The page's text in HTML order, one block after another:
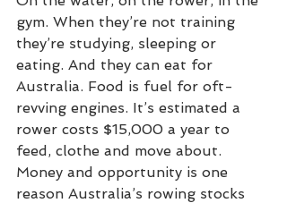
gym. When they’re not training
they’re studying, sleeping or
eating. And they can eat for
Australia. Food is fuel for oft-
revving engines. It’s estimated a
rower costs $15,000 a year to
feed, clothe and move about.
Money and opportunity is one
reason Australia’s rowing stocks